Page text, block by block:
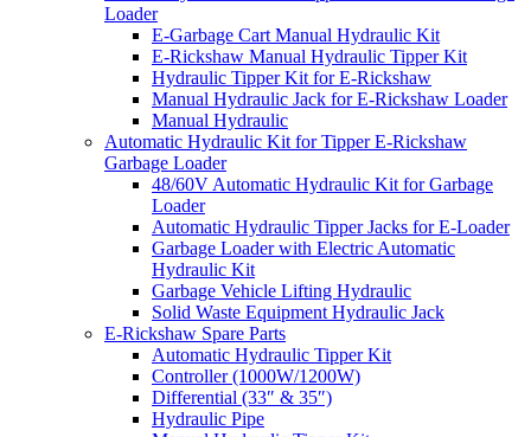
Loader
E-Garbage Cart Manual Hydraulic Kit
E-Rickshaw Manual Hydraulic Tipper Kit
Hydraulic Tipper Kit for E-Rickshaw
Manual Hydraulic Jack for E-Rickshaw Loader
Manual Hydraulic
Automatic Hydraulic Kit for Tipper E-Rickshaw
Garbage Loader
48/60V Automatic Hydraulic Kit for Garbage
Loader
Automatic Hydraulic Tipper Jacks for E-Loader
Garbage Loader with Electric Automatic
Hydraulic Kit
Garbage Vehicle Lifting Hydraulic
Solid Waste Equipment Hydraulic Jack
E-Rickshaw Spare Parts
Automatic Hydraulic Tipper Kit
Controller (1000W/1200W)
Differential (33″ & 35″)
Hydraulic Pipe